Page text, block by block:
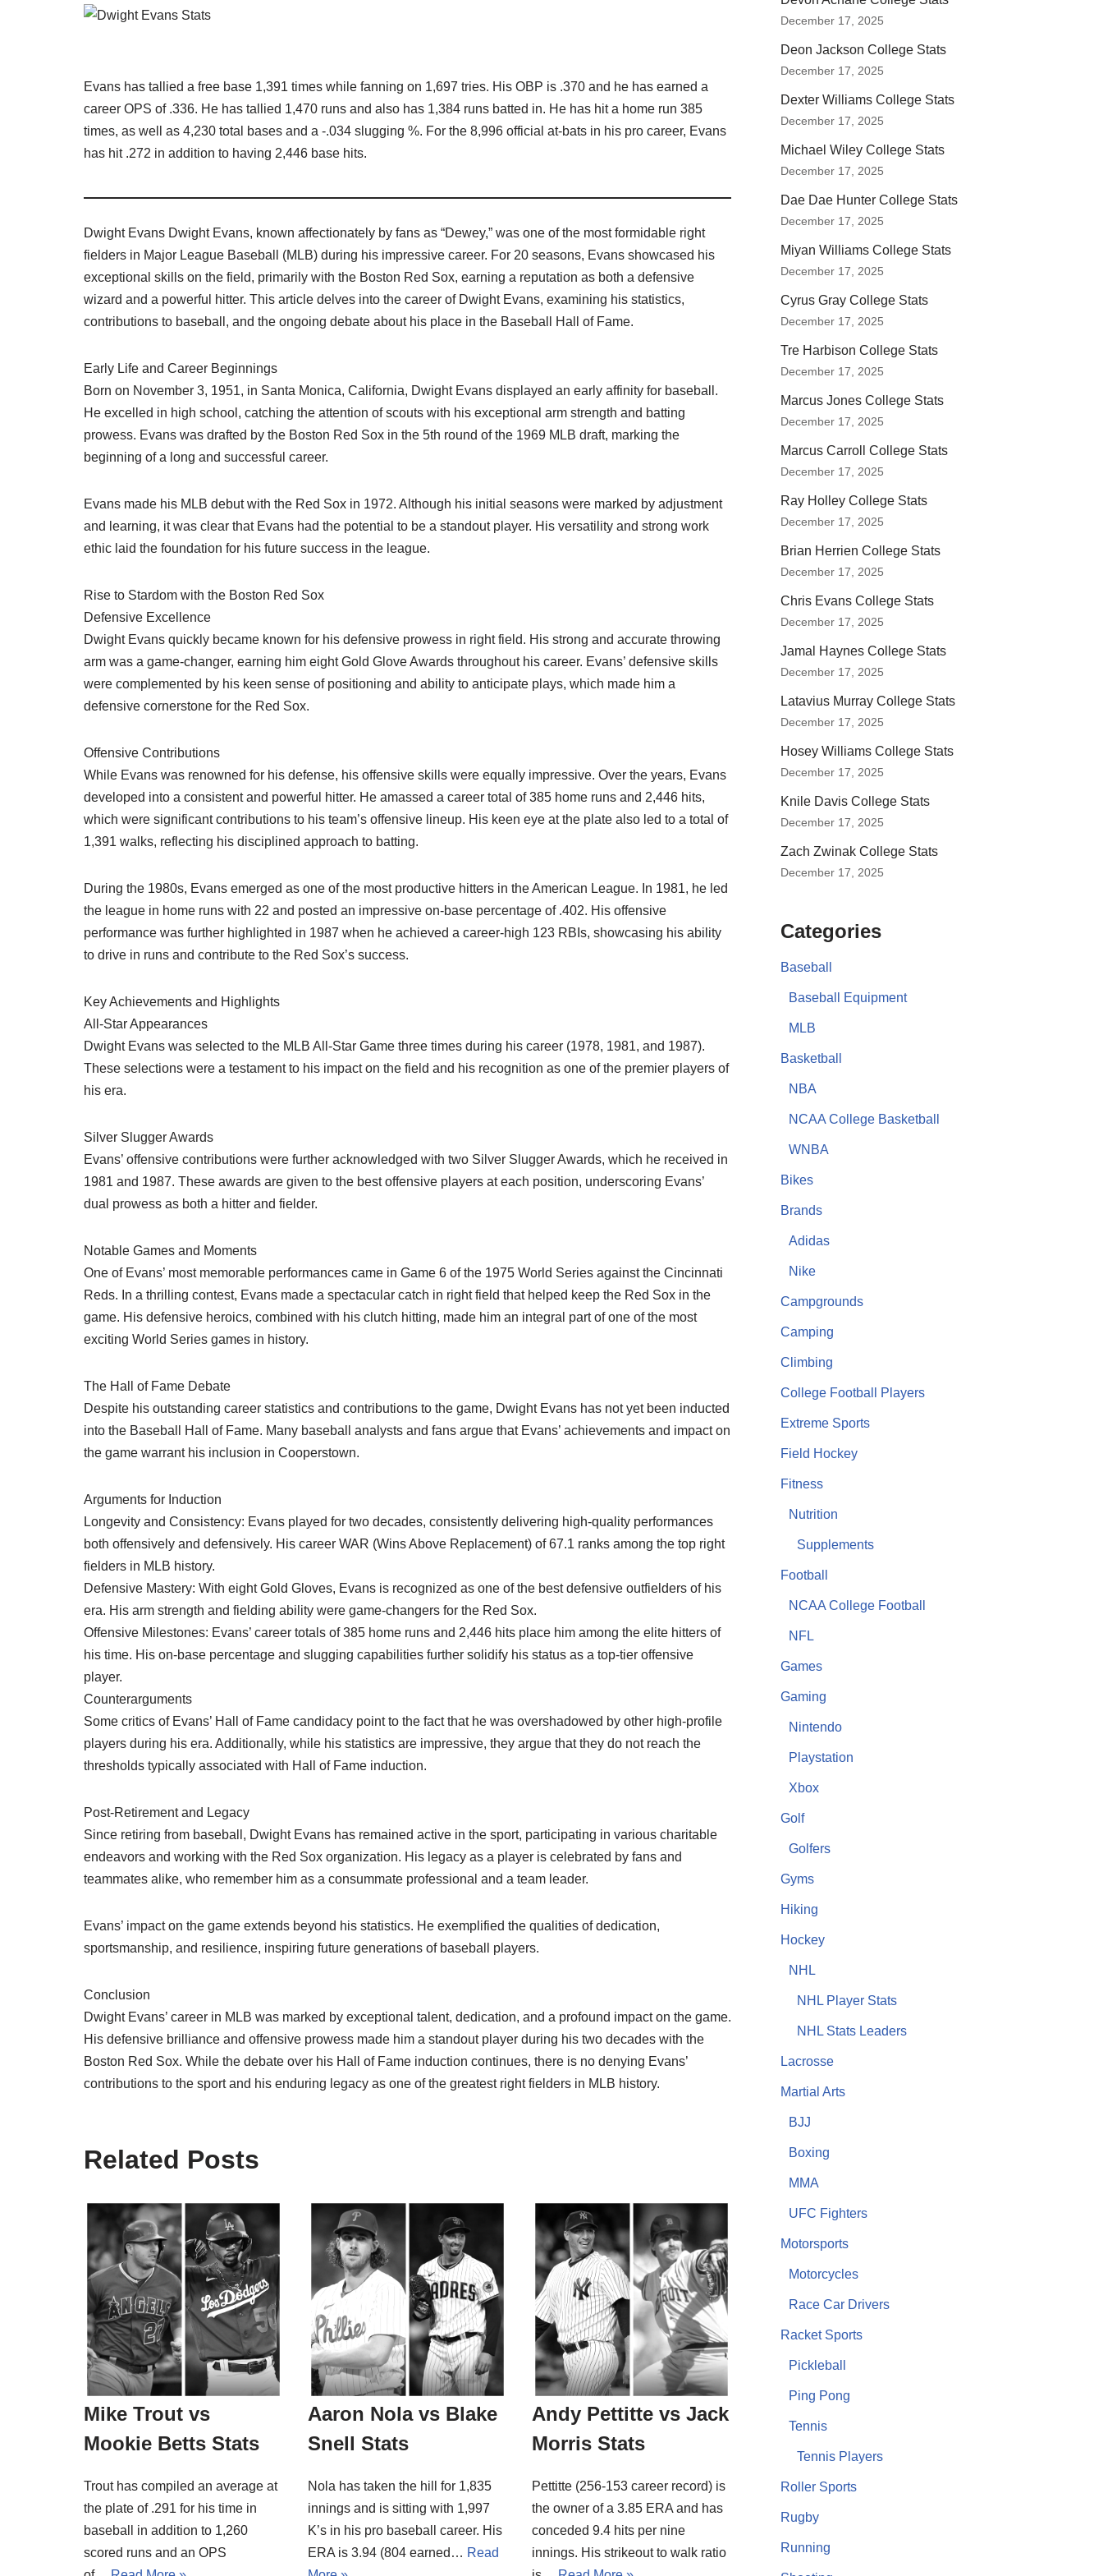
Evans has tallied a free base 1,391 times while fanning on 1,697 tries. His OBP is .370 and he has earned a
career OPS of .336. He has tallied 1,470 runs and also has 1,384 runs batted in. He has hit a home run 385
times, as well as 4,230 total bases and a -.034 slugging %. For the 8,996 official at-bats in his pro career, Evans
has hit .272 in addition to having 2,446 base hits.
Dwight Evans Dwight Evans, known affectionately by fans as “Dewey,” was one of the most formidable right
fielders in Major League Baseball (MLB) during his impressive career. For 20 seasons, Evans showcased his
exceptional skills on the field, primarily with the Boston Red Sox, earning a reputation as both a defensive
wizard and a powerful hitter. This article delves into the career of Dwight Evans, examining his statistics,
contributions to baseball, and the ongoing debate about his place in the Baseball Hall of Fame.
Early Life and Career Beginnings
Born on November 3, 1951, in Santa Monica, California, Dwight Evans displayed an early affinity for baseball.
He excelled in high school, catching the attention of scouts with his exceptional arm strength and batting
prowess. Evans was drafted by the Boston Red Sox in the 5th round of the 1969 MLB draft, marking the
beginning of a long and successful career.
Evans made his MLB debut with the Red Sox in 1972. Although his initial seasons were marked by adjustment
and learning, it was clear that Evans had the potential to be a standout player. His versatility and strong work
ethic laid the foundation for his future success in the league.
Rise to Stardom with the Boston Red Sox
Defensive Excellence
Dwight Evans quickly became known for his defensive prowess in right field. His strong and accurate throwing
arm was a game-changer, earning him eight Gold Glove Awards throughout his career. Evans’ defensive skills
were complemented by his keen sense of positioning and ability to anticipate plays, which made him a
defensive cornerstone for the Red Sox.
Offensive Contributions
While Evans was renowned for his defense, his offensive skills were equally impressive. Over the years, Evans
developed into a consistent and powerful hitter. He amassed a career total of 385 home runs and 2,446 hits,
which were significant contributions to his team’s offensive lineup. His keen eye at the plate also led to a total of
1,391 walks, reflecting his disciplined approach to batting.
During the 1980s, Evans emerged as one of the most productive hitters in the American League. In 1981, he led
the league in home runs with 22 and posted an impressive on-base percentage of .402. His offensive
performance was further highlighted in 1987 when he achieved a career-high 123 RBIs, showcasing his ability
to drive in runs and contribute to the Red Sox’s success.
Key Achievements and Highlights
All-Star Appearances
Dwight Evans was selected to the MLB All-Star Game three times during his career (1978, 1981, and 1987).
These selections were a testament to his impact on the field and his recognition as one of the premier players of
his era.
Silver Slugger Awards
Evans’ offensive contributions were further acknowledged with two Silver Slugger Awards, which he received in
1981 and 1987. These awards are given to the best offensive players at each position, underscoring Evans’
dual prowess as both a hitter and fielder.
Notable Games and Moments
One of Evans’ most memorable performances came in Game 6 of the 1975 World Series against the Cincinnati
Reds. In a thrilling contest, Evans made a spectacular catch in right field that helped keep the Red Sox in the
game. His defensive heroics, combined with his clutch hitting, made him an integral part of one of the most
exciting World Series games in history.
The Hall of Fame Debate
Despite his outstanding career statistics and contributions to the game, Dwight Evans has not yet been inducted
into the Baseball Hall of Fame. Many baseball analysts and fans argue that Evans’ achievements and impact on
the game warrant his inclusion in Cooperstown.
Arguments for Induction
Longevity and Consistency: Evans played for two decades, consistently delivering high-quality performances
both offensively and defensively. His career WAR (Wins Above Replacement) of 67.1 ranks among the top right
fielders in MLB history.
Defensive Mastery: With eight Gold Gloves, Evans is recognized as one of the best defensive outfielders of his
era. His arm strength and fielding ability were game-changers for the Red Sox.
Offensive Milestones: Evans’ career totals of 385 home runs and 2,446 hits place him among the elite hitters of
his time. His on-base percentage and slugging capabilities further solidify his status as a top-tier offensive
player.
Counterarguments
Some critics of Evans’ Hall of Fame candidacy point to the fact that he was overshadowed by other high-profile
players during his era. Additionally, while his statistics are impressive, they argue that they do not reach the
thresholds typically associated with Hall of Fame induction.
Post-Retirement and Legacy
Since retiring from baseball, Dwight Evans has remained active in the sport, participating in various charitable
endeavors and working with the Red Sox organization. His legacy as a player is celebrated by fans and
teammates alike, who remember him as a consummate professional and a team leader.
Evans’ impact on the game extends beyond his statistics. He exemplified the qualities of dedication,
sportsmanship, and resilience, inspiring future generations of baseball players.
Conclusion
Dwight Evans’ career in MLB was marked by exceptional talent, dedication, and a profound impact on the game.
His defensive brilliance and offensive prowess made him a standout player during his two decades with the
Boston Red Sox. While the debate over his Hall of Fame induction continues, there is no denying Evans’
contributions to the sport and his enduring legacy as one of the greatest right fielders in MLB history.
Related Posts
Mike Trout vs
Mookie Betts Stats
Trout has compiled an average at
the plate of .291 for his time in
baseball in addition to 1,260
scored runs and an OPS
Aaron Nola vs Blake
Snell Stats
Nola has taken the hill for 1,835
innings and is sitting with 1,997
K’s in his pro baseball career. His
ERA is 3.94 (804 earned… Read
Andy Pettitte vs Jack
Morris Stats
Pettitte (256-153 career record) is
the owner of a 3.85 ERA and has
conceded 9.4 hits per nine
innings. His strikeout to walk ratio
December 17, 2025
Deon Jackson College Stats
December 17, 2025
Dexter Williams College Stats
December 17, 2025
Michael Wiley College Stats
December 17, 2025
Dae Dae Hunter College Stats
December 17, 2025
Miyan Williams College Stats
December 17, 2025
Cyrus Gray College Stats
December 17, 2025
Tre Harbison College Stats
December 17, 2025
Marcus Jones College Stats
December 17, 2025
Marcus Carroll College Stats
December 17, 2025
Ray Holley College Stats
December 17, 2025
Brian Herrien College Stats
December 17, 2025
Chris Evans College Stats
December 17, 2025
Jamal Haynes College Stats
December 17, 2025
Latavius Murray College Stats
December 17, 2025
Hosey Williams College Stats
December 17, 2025
Knile Davis College Stats
December 17, 2025
Zach Zwinak College Stats
December 17, 2025
Categories
Baseball
Baseball Equipment
MLB
Basketball
NBA
NCAA College Basketball
WNBA
Bikes
Brands
Adidas
Nike
Campgrounds
Camping
Climbing
College Football Players
Extreme Sports
Field Hockey
Fitness
Nutrition
Supplements
Football
NCAA College Football
NFL
Games
Gaming
Nintendo
Playstation
Xbox
Golf
Golfers
Gyms
Hiking
Hockey
NHL
NHL Player Stats
NHL Stats Leaders
Lacrosse
Martial Arts
BJJ
Boxing
MMA
UFC Fighters
Motorsports
Motorcycles
Race Car Drivers
Racket Sports
Pickleball
Ping Pong
Tennis
Tennis Players
Roller Sports
Rugby
Running